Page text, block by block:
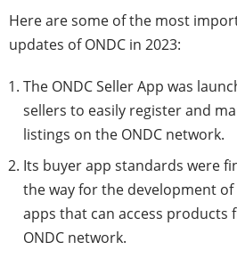
Here are some of the most
updates of ONDC in 2023:
The ONDC Seller App was
sellers to easily register and
listings on the ONDC network.
Its buyer app standards were
the way for the development
apps that can access products
ONDC network.